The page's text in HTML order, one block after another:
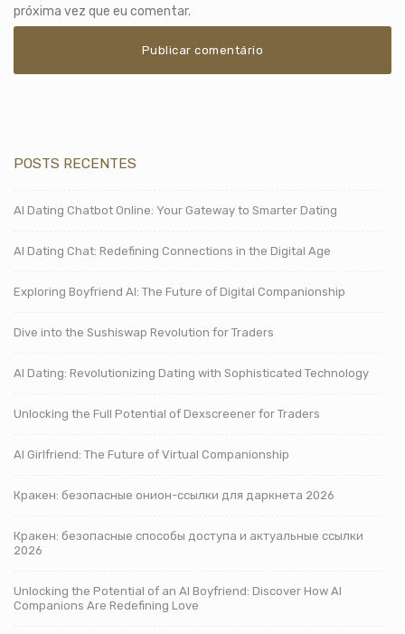
próxima vez que eu comentar.
POSTS RECENTES
AI Dating Chatbot Online: Your Gateway to Smarter Dating
AI Dating Chat: Redefining Connections in the Digital Age
Exploring Boyfriend AI: The Future of Digital Companionship
Dive into the Sushiswap Revolution for Traders
AI Dating: Revolutionizing Dating with Sophisticated Technology
Unlocking the Full Potential of Dexscreener for Traders
AI Girlfriend: The Future of Virtual Companionship
Кракен: безопасные онион-ссылки для даркнета 2026
Кракен: безопасные способы доступа и актуальные ссылки
2026
Unlocking the Potential of an AI Boyfriend: Discover How AI
Companions Are Redefining Love